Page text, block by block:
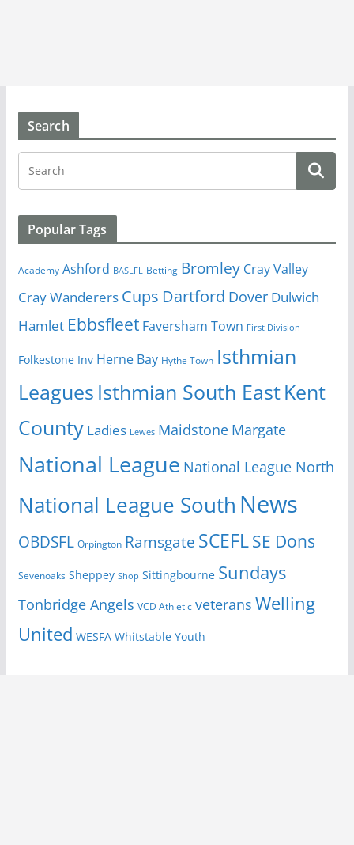
Search
Popular Tags
Academy Ashford BASLFL Betting Bromley Cray Valley
Cray Wanderers Cups Dartford Dover Dulwich
Hamlet Ebbsfleet Faversham Town First Division
Folkestone Inv Herne Bay Hythe Town Isthmian
Leagues Isthmian South EastKent
County Ladies Lewes Maidstone Margate
National League National League North
National League South News
OBDSFL Orpington Ramsgate SCEFLSE Dons
Sevenoaks Sheppey Shop Sittingbourne Sundays
Tonbridge Angels VCD Athletic veterans Welling
United WESFA Whitstable Youth